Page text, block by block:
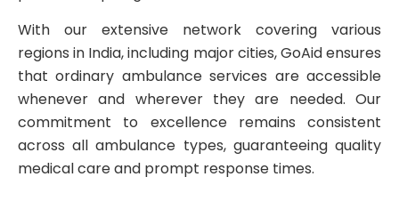
With our extensive network covering various
regions in India, including major cities, GoAid ensures
that ordinary ambulance services are accessible
whenever and wherever they are needed. Our
commitment to excellence remains consistent
across all ambulance types, guaranteeing quality
medical care and prompt response times.